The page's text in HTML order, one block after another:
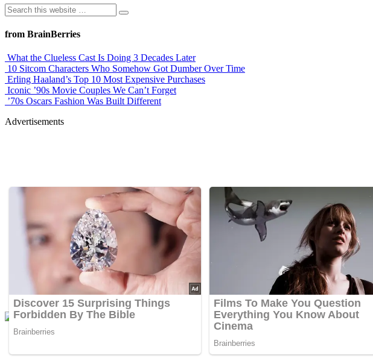
from BrainBerries
What the Clueless Cast Is Doing 3 Decades Later
10 Sitcom Characters Who Somehow Got Dumber Over Time
Erling Haaland’s Top 10 Most Expensive Purchases
Iconic ’90s Movie Couples We Can’t Forget
’70s Oscars Fashion Was Built Different
Advertisements